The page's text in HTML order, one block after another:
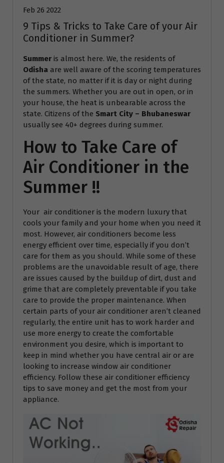
Feb 26 2022
9 Tips & Tricks to Take Care of your Air
Conditioner in Summer?
Summer is almost here. We, the residents of
Odisha are well aware of the scoring temperatures
of the state, no matter if it is day or night during
the summers. Whether you are out in open, or in
your house, the heat is unbearable across the
state. Citizens of the Smart City – Bhubaneswar
usually see 40+ degrees during summer.
How to Take Care of
Air Conditioner in the
Summer !!
Your air conditioner is the modern luxury that
cools your family and your home when you need it
most. However, air conditioners become less
energy efficient over time, especially if you don’t
care for them as you should. While some of these
problems are the unavoidable result of age, there
are issues caused by the buildup of dirt, dust and
grime that are completely preventable if you take
care to provide the proper maintenance. When
certain parts of your air conditioner aren’t cleaned
regularly, the entire unit has to work harder and
use more energy to create the comfortable
environment you desire, which is important to
keep in mind whether you have central air or are
looking to increase window air conditioner
efficiency. Follow these air conditioner efficiency
tips to save money and get the most from your
appliance.